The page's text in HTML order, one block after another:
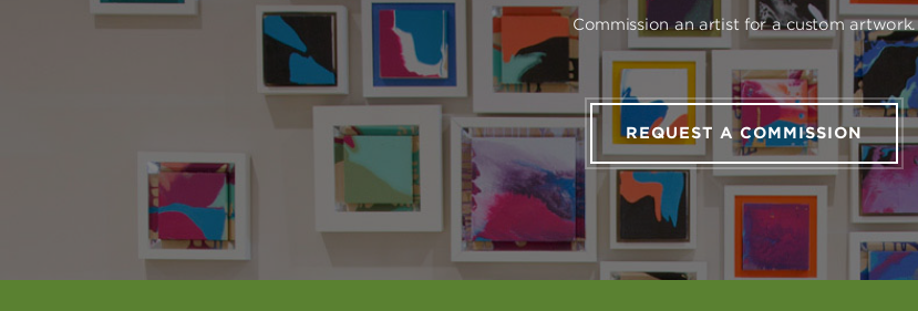
Commission an artist for a custom artwork.
REQUEST A COMMISSION